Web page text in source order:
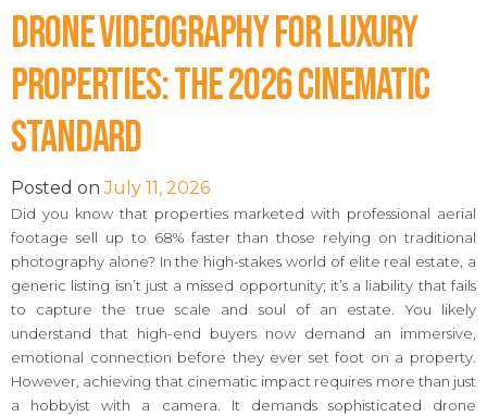
Drone Videography for Luxury
Properties: The 2026 Cinematic
Standard
Posted onJuly 11, 2026
Did you know that properties marketed with professional aerial
footage sell up to 68% faster than those relying on traditional
photography alone? In the high-stakes world of elite real estate, a
generic listing isn’t just a missed opportunity; it’s a liability that fails
to capture the true scale and soul of an estate. You likely
understand that high-end buyers now demand an immersive,
emotional connection before they ever set foot on a property.
However, achieving that cinematic impact requires more than just
a hobbyist with a camera. It demands sophisticated drone